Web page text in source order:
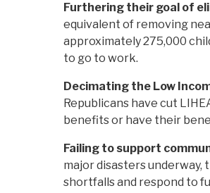
Furthering their goal of
equivalent of removing
approximately 275,000
to go to work.
Decimating the Low
Republicans have cut
benefits or have their
Failing to support
major disasters underway,
shortfalls and respond to